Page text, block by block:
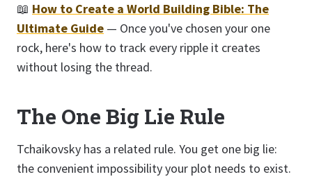
📖 How to Create a World Building Bible: The
Ultimate Guide — Once you've chosen your one
rock, here's how to track every ripple it creates
without losing the thread.
The One Big Lie Rule
Tchaikovsky has a related rule. You get one big lie:
the convenient impossibility your plot needs to exist.